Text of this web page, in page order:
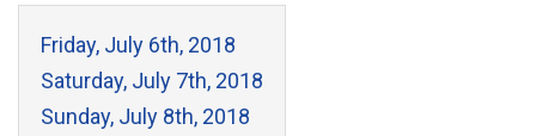
Friday, July 6th, 2018
Saturday, July 7th, 2018
Sunday, July 8th, 2018